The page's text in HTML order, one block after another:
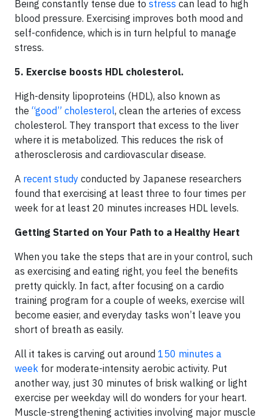
Being constantly tense due to stress can lead to high
blood pressure. Exercising improves both mood and
self-confidence, which is in turn helpful to manage
stress.
5. Exercise boosts HDL cholesterol.
High-density lipoproteins (HDL), also known as
the “good” cholesterol, clean the arteries of excess
cholesterol. They transport that excess to the liver
where it is metabolized. This reduces the risk of
atherosclerosis and cardiovascular disease.
A recent study conducted by Japanese researchers
found that exercising at least three to four times per
week for at least 20 minutes increases HDL levels.
Getting Started on Your Path to a Healthy Heart
When you take the steps that are in your control, such
as exercising and eating right, you feel the benefits
pretty quickly. In fact, after focusing on a cardio
training program for a couple of weeks, exercise will
become easier, and everyday tasks won’t leave you
short of breath as easily.
All it takes is carving out around 150 minutes a
week for moderate-intensity aerobic activity. Put
another way, just 30 minutes of brisk walking or light
exercise per weekday will do wonders for your heart.
Muscle-strengthening activities involving major muscle